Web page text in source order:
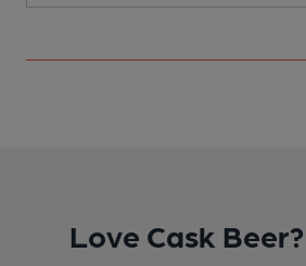
Love Cask Beer?